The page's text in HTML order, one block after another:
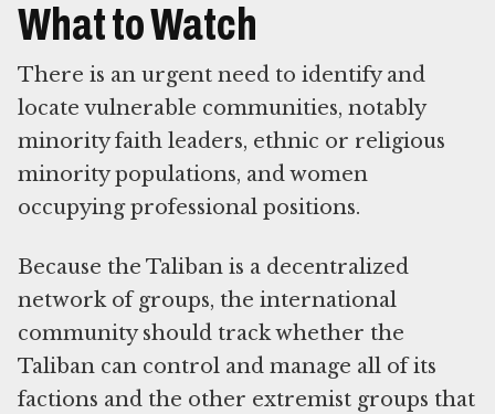
What to Watch
There is an urgent need to identify and
locate vulnerable communities, notably
minority faith leaders, ethnic or religious
minority populations, and women
occupying professional positions.
Because the Taliban is a decentralized
network of groups, the international
community should track whether the
Taliban can control and manage all of its
factions and the other extremist groups that